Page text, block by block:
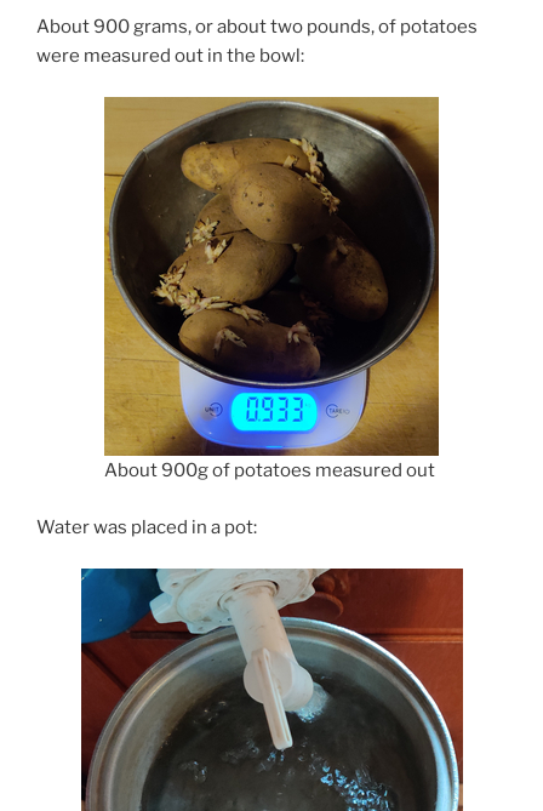
About 900 grams, or about two pounds, of potatoes
were measured out in the bowl:
About 900g of potatoes measured out
Water was placed in a pot: